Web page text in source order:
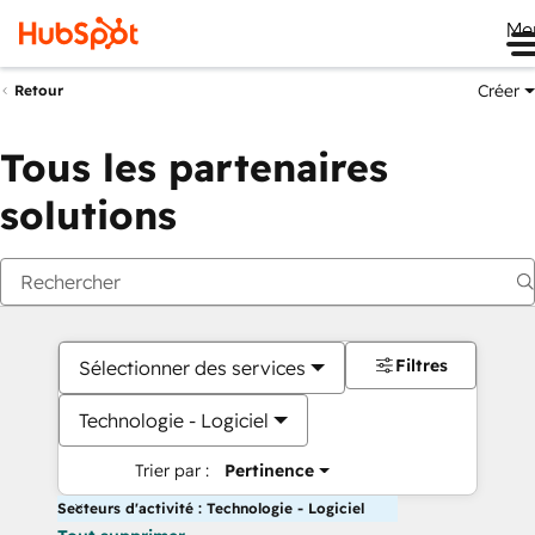
Retour Créer
Tous les partenaires
solutions
Sélectionner des services
Technologie - Logiciel
Trier par : Pertinence
Filtres
Secteurs d'activité : Technologie - Logiciel